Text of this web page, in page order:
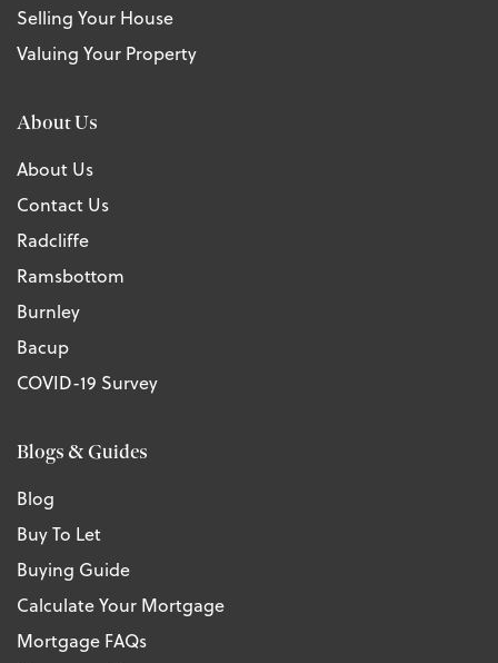
Selling Your House
Valuing Your Property
About Us
About Us
Contact Us
Radcliffe
Ramsbottom
Burnley
Bacup
COVID-19 Survey
Blogs & Guides
Blog
Buy To Let
Buying Guide
Calculate Your Mortgage
Mortgage FAQs